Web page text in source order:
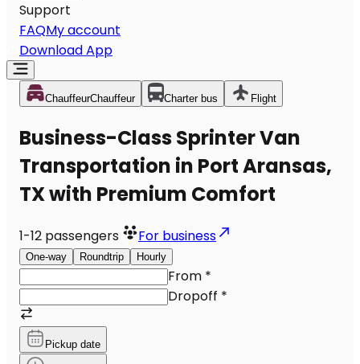
Support
FAQMy account
Download App
ChauffeurChauffeur Charter bus Flight
Business-Class Sprinter Van
Transportation in Port Aransas,
TX with Premium Comfort
1-12 passengers For business
One-way Roundtrip Hourly
From *
Dropoff *
Pickup date